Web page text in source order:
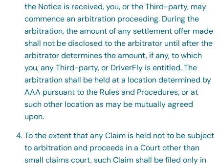
the Notice is received, you, or the Third-party, may
commence an arbitration proceeding. During the
arbitration, the amount of any settlement offer made
shall not be disclosed to the arbitrator until after the
arbitrator determines the amount, if any, to which
you, any Third-party, or DriverFly is entitled. The
arbitration shall be held at a location determined by
AAA pursuant to the Rules and Procedures, or at
such other location as may be mutually agreed
upon.
To the extent that any Claim is held not to be subject
to arbitration and proceeds in a Court other than
small claims court, such Claim shall be filed only in